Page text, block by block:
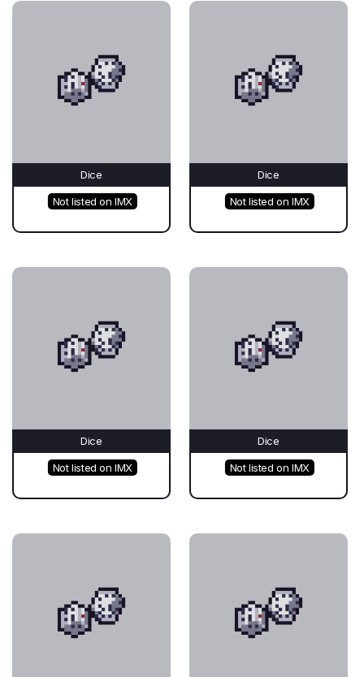
Dice
Not listed on IMX
Dice
Not listed on IMX
Dice
Not listed on IMX
Dice
Not listed on IMX